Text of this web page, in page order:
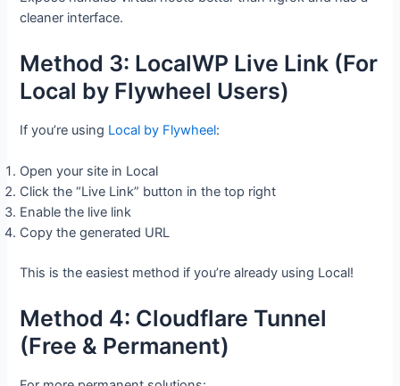
cleaner interface.
Method 3: LocalWP Live Link (For
Local by Flywheel Users)
If you’re using Local by Flywheel:
Open your site in Local
Click the “Live Link” button in the top right
Enable the live link
Copy the generated URL
This is the easiest method if you’re already using Local!
Method 4: Cloudflare Tunnel
(Free & Permanent)